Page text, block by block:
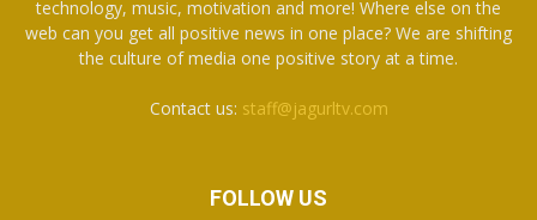
technology, music, motivation and more! Where else on the
web can you get all positive news in one place? We are shifting
the culture of media one positive story at a time.
Contact us: staff@jagurltv.com
FOLLOW US